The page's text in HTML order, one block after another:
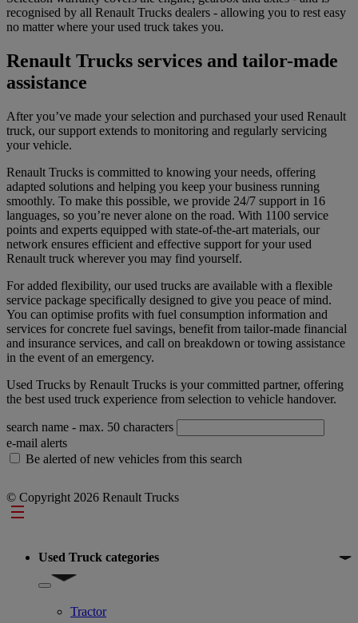
recognised by all Renault Trucks dealers - allowing you to rest easy
no matter where your used truck takes you.
Renault Trucks services and tailor-made
assistance
After you’ve made your selection and purchased your used Renault
truck, our support extends to monitoring and regularly servicing
your vehicle.
Renault Trucks is committed to knowing your needs, offering
adapted solutions and helping you keep your business running
smoothly. To make this possible, we provide 24/7 support in 16
languages, so you’re never alone on the road. With 1100 service
points and experts equipped with state-of-the-art materials, our
network ensures efficient and effective support for your used
Renault truck wherever you may find yourself.
For added flexibility, our used trucks are available with a flexible
service package specifically designed to give you peace of mind.
You can optimise profits with fuel consumption information and
services for concrete fuel savings, benefit from tailor-made financial
and insurance services, and call on breakdown or towing assistance
in the event of an emergency.
Used Trucks by Renault Trucks is your committed partner, offering
the best used truck experience from selection to vehicle handover.
search name - max. 50 characters
e-mail alerts
Be alerted of new vehicles from this search
© Copyright 2026 Renault Trucks
Footer
Used Truck categories
Show submenu for Used Truck categories
Tractor